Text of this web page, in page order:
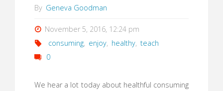
By Geneva Goodman
November 5, 2016, 12:24 pm
consuming, enjoy, healthy, teach
0
We hear a lot today about healthful consuming